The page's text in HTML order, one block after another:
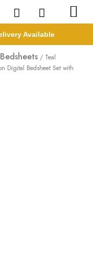
Available
/ Teal
Digital Bedsheet Set with